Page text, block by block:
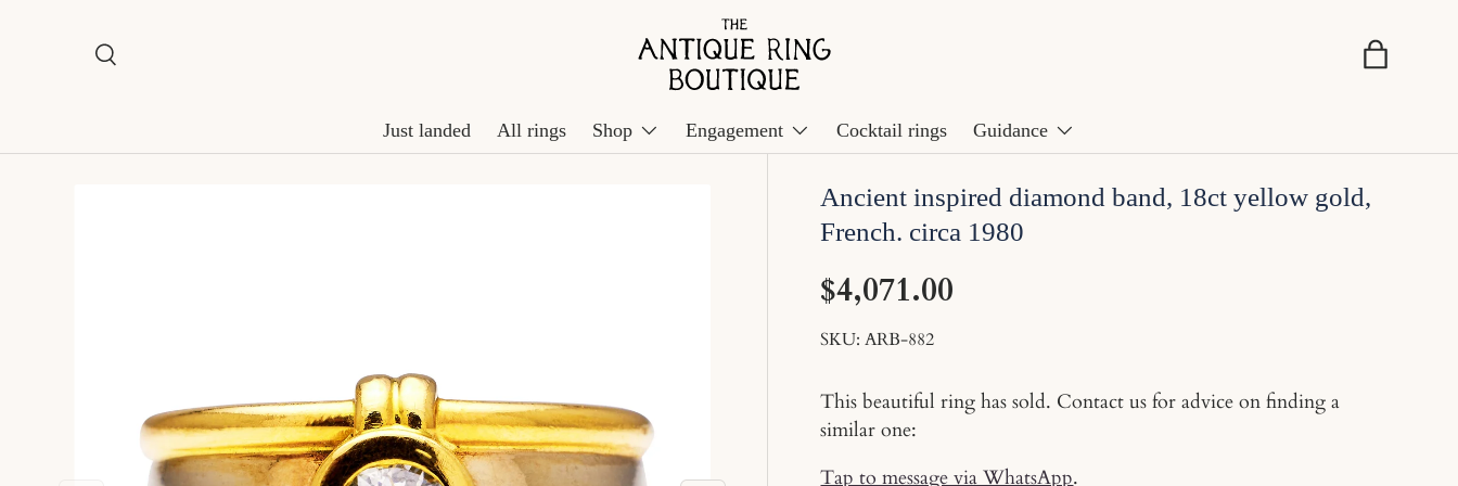
Skip to content
Search
Search Basket
Just landed All rings Shop Engagement Cocktail rings Guidance
Ancient inspired diamond band, 18ct yellow gold,
French. circa 1980
$4,071.00
SKU: ARB-882
This beautiful ring has sold. Contact us for advice on finding a
similar one:
Tap to message via WhatsApp.